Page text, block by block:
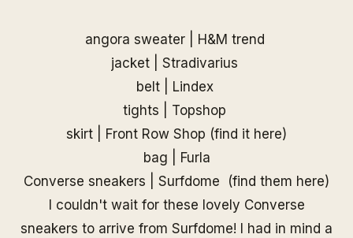
angora sweater | H&M trend
jacket | Stradivarius
belt | Lindex
tights | Topshop
skirt | Front Row Shop (find it here)
bag | Furla
Converse sneakers | Surfdome (find them here)
I couldn't wait for these lovely Converse
sneakers to arrive from Surfdome! I had in mind a